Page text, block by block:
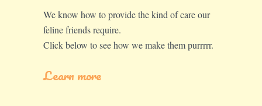
We know how to provide the kind of care our
feline friends require.
Click below to see how we make them purrrrr.
Learn more